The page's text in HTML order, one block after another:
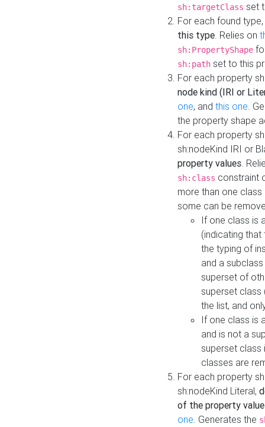
sh:targetClass set
For each found type,
this type. Relies on
sh:PropertyShape
sh:path set to this
For each property
node kind (IRI or
one, and this one.
the property shape
For each property
sh:nodeKind IRI or
property values.
sh:class constraint
more than one
some can be
If one class is
(indicating
the typing of
and a
superset of
superset class
the list, and
If one class is
and is not a
superset class
classes are
For each property
sh:nodeKind Literal,
of the property
one. Generates the